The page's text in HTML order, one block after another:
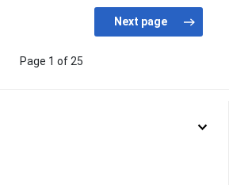
Page 1 of 25